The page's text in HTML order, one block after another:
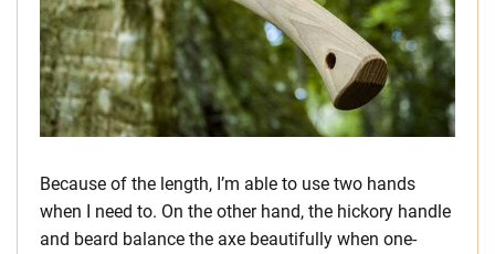
Because of the length, I’m able to use two hands
when I need to. On the other hand, the hickory handle
and beard balance the axe beautifully when one-